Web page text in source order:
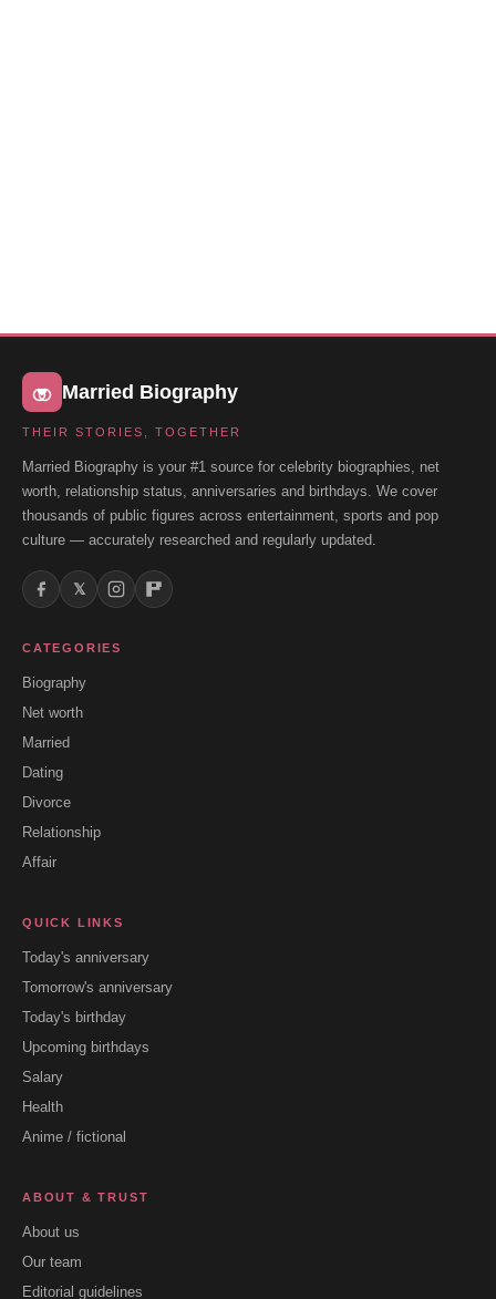
Married Biography
THEIR STORIES, TOGETHER
Married Biography is your #1 source for celebrity biographies, net
worth, relationship status, anniversaries and birthdays. We cover
thousands of public figures across entertainment, sports and pop
culture — accurately researched and regularly updated.
𝕏
CATEGORIES
Biography
Net worth
Married
Dating
Divorce
Relationship
Affair
QUICK LINKS
Today's anniversary
Tomorrow's anniversary
Today's birthday
Upcoming birthdays
Salary
Health
Anime / fictional
ABOUT & TRUST
About us
Our team
Editorial guidelines